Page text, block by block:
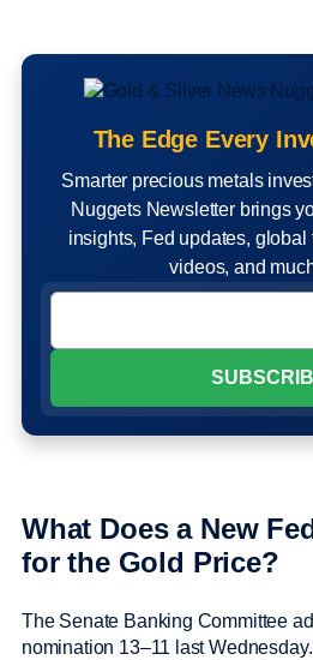
The Edge Every
Smarter precious metals
Nuggets Newsletter brings
insights, Fed updates, global
videos, and
What Does a New
for the Gold Price?
The Senate Banking Committee
nomination 13–11 last